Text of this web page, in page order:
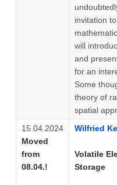
invitation
will
and
for an
Some
theory of
spatial
15.04.2024
Moved
from
08.04.!
Wilfried
Volatile
Storage